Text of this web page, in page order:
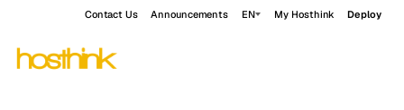
Contact Us Announcements EN My Hosthink Deploy